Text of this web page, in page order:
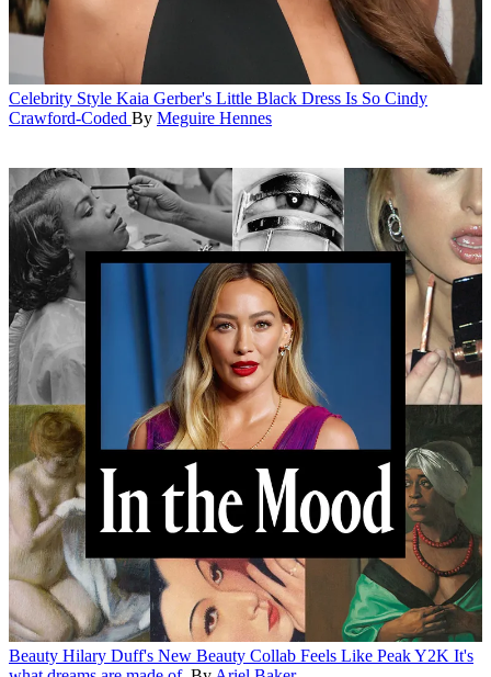
Celebrity Style Kaia Gerber's Little Black Dress Is So Cindy
Crawford-Coded By Meguire Hennes
Beauty Hilary Duff's New Beauty Collab Feels Like Peak Y2K It's